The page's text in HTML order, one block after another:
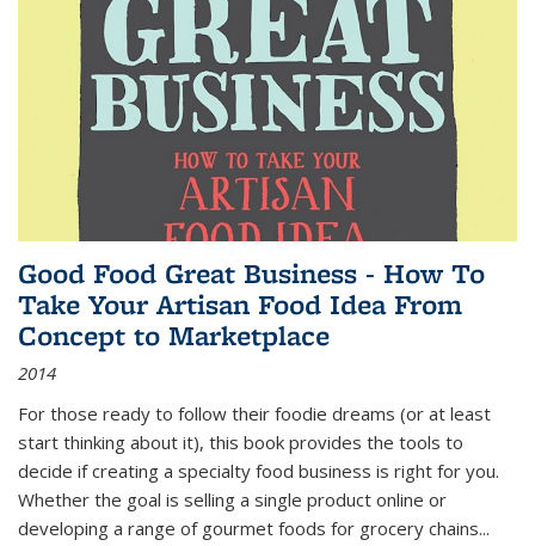
Good Food Great Business - How To
Take Your Artisan Food Idea From
Concept to Marketplace
2014
For those ready to follow their foodie dreams (or at least
start thinking about it), this book provides the tools to
decide if creating a specialty food business is right for you.
Whether the goal is selling a single product online or
developing a range of gourmet foods for grocery chains...